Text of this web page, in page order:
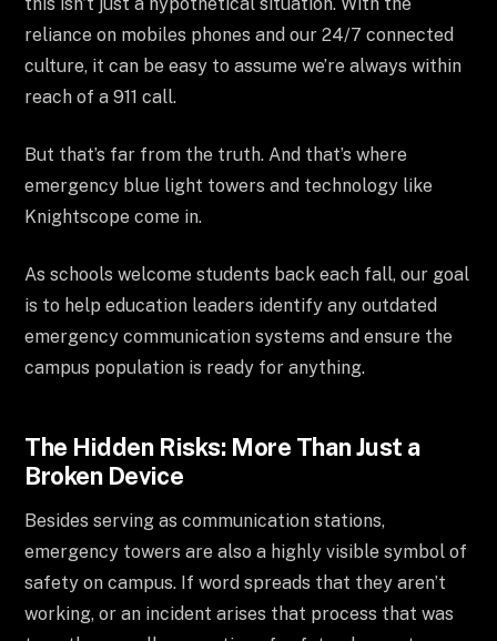
this isn’t just a hypothetical situation. With the
reliance on mobiles phones and our 24/7 connected
culture, it can be easy to assume we’re always within
reach of a 911 call.
But that’s far from the truth. And that’s where
emergency blue light towers and technology like
Knightscope come in.
As schools welcome students back each fall, our goal
is to help education leaders identify any outdated
emergency communication systems and ensure the
campus population is ready for anything.
The Hidden Risks: More Than Just a
Broken Device
Besides serving as communication stations,
emergency towers are also a highly visible symbol of
safety on campus. If word spreads that they aren’t
working, or an incident arises that process that was